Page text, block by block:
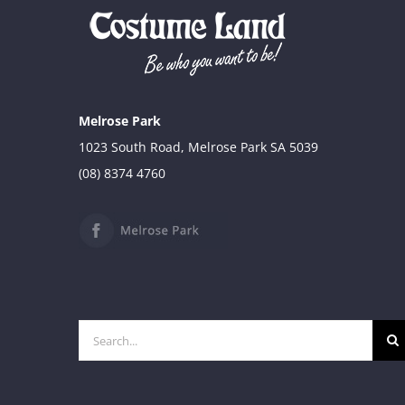
Melrose Park
1023 South Road, Melrose Park SA 5039
(08) 8374 4760
for: